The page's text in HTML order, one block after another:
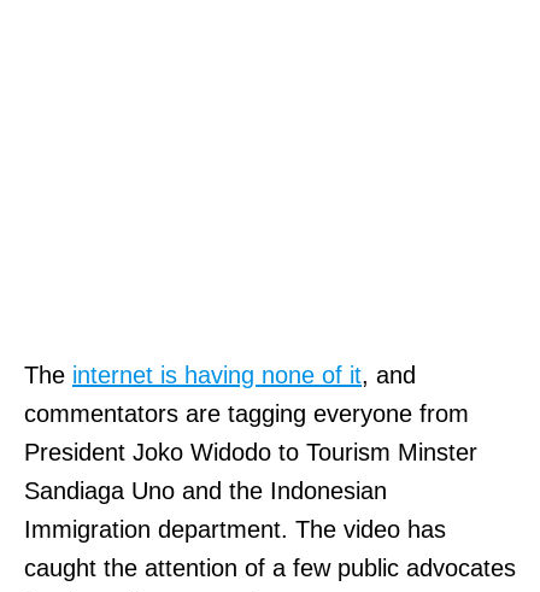
The internet is having none of it, and
commentators are tagging everyone from
President Joko Widodo to Tourism Minster
Sandiaga Uno and the Indonesian
Immigration department. The video has
caught the attention of a few public advocates